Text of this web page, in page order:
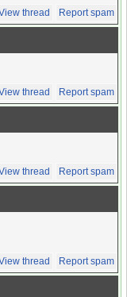
thread Report spam
thread Report spam
thread Report spam
thread Report spam